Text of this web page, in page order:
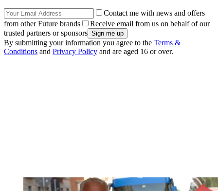
Contact me with news and offers
from other Future brands
Receive email from us on behalf of our
trusted partners or sponsors
By submitting your information you agree to the Terms &
Conditions and Privacy Policy and are aged 16 or over.